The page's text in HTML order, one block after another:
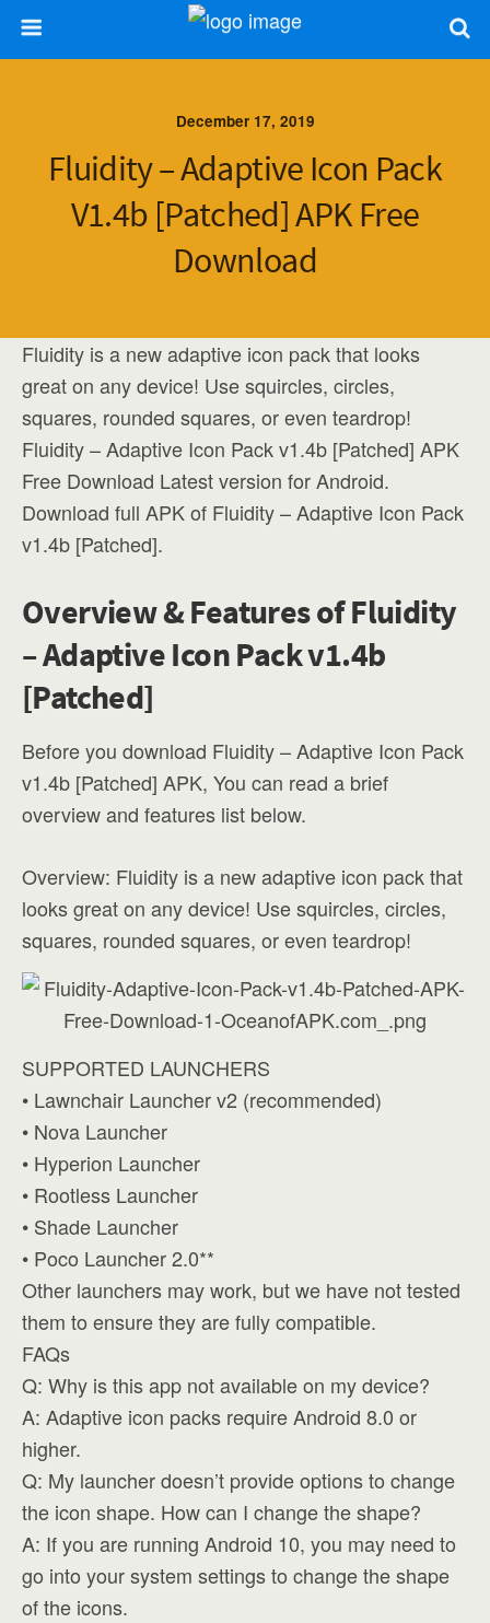
December 17, 2019
Fluidity – Adaptive Icon Pack
V1.4b [Patched] APK Free
Download
Fluidity is a new adaptive icon pack that looks
great on any device! Use squircles, circles,
squares, rounded squares, or even teardrop!
Fluidity – Adaptive Icon Pack v1.4b [Patched] APK
Free Download Latest version for Android.
Download full APK of Fluidity – Adaptive Icon Pack
v1.4b [Patched].
Overview & Features of Fluidity
– Adaptive Icon Pack v1.4b
[Patched]
Before you download Fluidity – Adaptive Icon Pack
v1.4b [Patched] APK, You can read a brief
overview and features list below.
Overview: Fluidity is a new adaptive icon pack that
looks great on any device! Use squircles, circles,
squares, rounded squares, or even teardrop!
SUPPORTED LAUNCHERS
• Lawnchair Launcher v2 (recommended)
• Nova Launcher
• Hyperion Launcher
• Rootless Launcher
• Shade Launcher
• Poco Launcher 2.0**
Other launchers may work, but we have not tested
them to ensure they are fully compatible.
FAQs
Q: Why is this app not available on my device?
A: Adaptive icon packs require Android 8.0 or
higher.
Q: My launcher doesn’t provide options to change
the icon shape. How can I change the shape?
A: If you are running Android 10, you may need to
go into your system settings to change the shape
of the icons.